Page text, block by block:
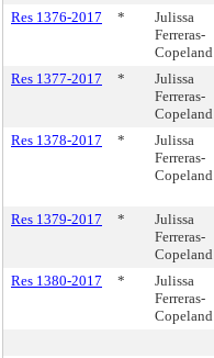
Res 1376-2017
*
Julissa
Ferreras-
Copeland
Res 1377-2017
*
Julissa
Ferreras-
Copeland
Res 1378-2017
*
Julissa
Ferreras-
Copeland
Res 1379-2017
*
Julissa
Ferreras-
Copeland
Res 1380-2017
*
Julissa
Ferreras-
Copeland